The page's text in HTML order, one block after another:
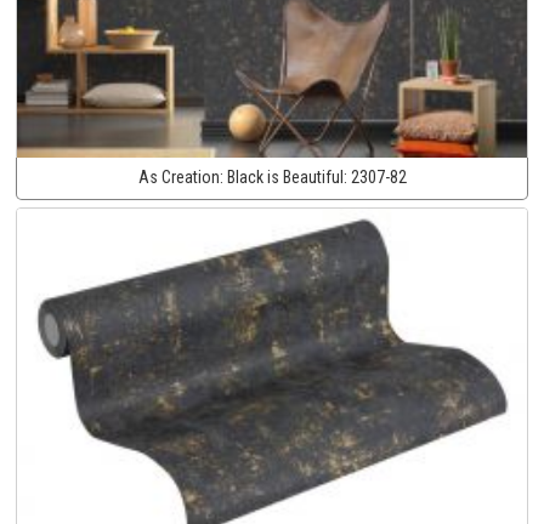
As Creation: Black is Beautiful: 2307-82